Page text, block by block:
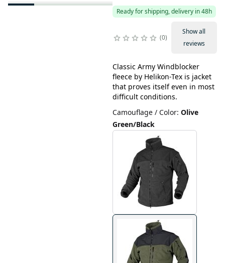
Ready for shipping, delivery in 48h
0
Show all
reviews
Classic Army Windblocker
fleece by Helikon-Tex is jacket
that proves itself even in most
difficult conditions.
Camouflage / Color: Olive
Green/Black